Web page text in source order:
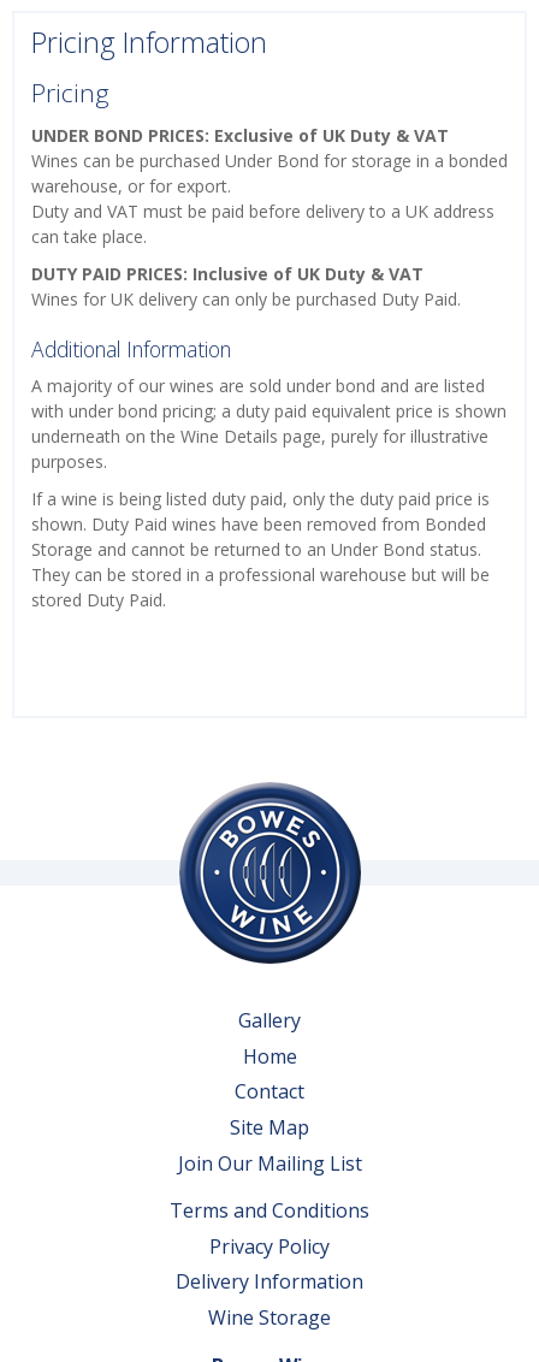
Pricing Information
Pricing
UNDER BOND PRICES: Exclusive of UK Duty & VAT
Wines can be purchased Under Bond for storage in a bonded
warehouse, or for export.
Duty and VAT must be paid before delivery to a UK address
can take place.
DUTY PAID PRICES: Inclusive of UK Duty & VAT
Wines for UK delivery can only be purchased Duty Paid.
Additional Information
A majority of our wines are sold under bond and are listed
with under bond pricing; a duty paid equivalent price is shown
underneath on the Wine Details page, purely for illustrative
purposes.
If a wine is being listed duty paid, only the duty paid price is
shown. Duty Paid wines have been removed from Bonded
Storage and cannot be returned to an Under Bond status.
They can be stored in a professional warehouse but will be
stored Duty Paid.
Gallery
Home
Contact
Site Map
Join Our Mailing List
Terms and Conditions
Privacy Policy
Delivery Information
Wine Storage